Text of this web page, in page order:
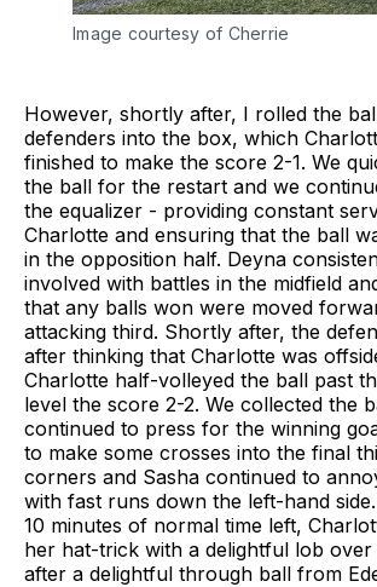
Image courtesy of Cherrie
However, shortly after, I rolled the
defenders into the box, which
finished to make the score 2-1. We
the ball for the restart and we
the equalizer - providing constant
Charlotte and ensuring that the ball
in the opposition half. Deyna
involved with battles in the midfield
that any balls won were moved
attacking third. Shortly after, the
after thinking that Charlotte was
Charlotte half-volleyed the ball past
level the score 2-2. We collected the
continued to press for the winning
to make some crosses into the final
corners and Sasha continued to
with fast runs down the left-hand
10 minutes of normal time left,
her hat-trick with a delightful lob
after a delightful through ball from